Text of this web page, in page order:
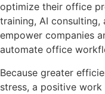
optimize their office
training, AI consulting,
empower companies
automate office
Because greater
stress, a positive